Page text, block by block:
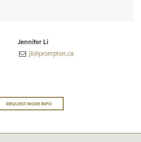
Jennifer Li
jli@prompton.ca
REQUEST MORE INFO